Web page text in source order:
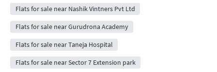
Flats for sale near Nashik Vintners Pvt Ltd
Flats for sale near Gurudrona Academy
Flats for sale near Taneja Hospital
Flats for sale near Sector 7 Extension park